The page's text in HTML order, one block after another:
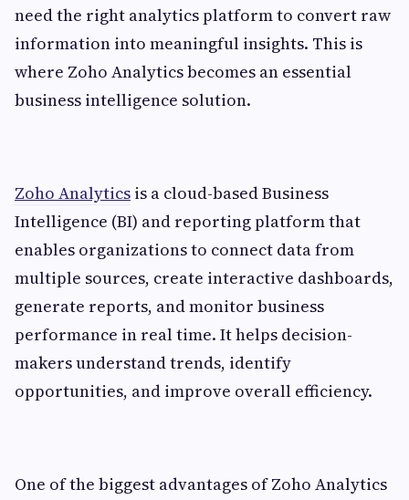
need the right analytics platform to convert raw
information into meaningful insights. This is
where Zoho Analytics becomes an essential
business intelligence solution.
Zoho Analytics is a cloud-based Business
Intelligence (BI) and reporting platform that
enables organizations to connect data from
multiple sources, create interactive dashboards,
generate reports, and monitor business
performance in real time. It helps decision-
makers understand trends, identify
opportunities, and improve overall efficiency.
One of the biggest advantages of Zoho Analytics